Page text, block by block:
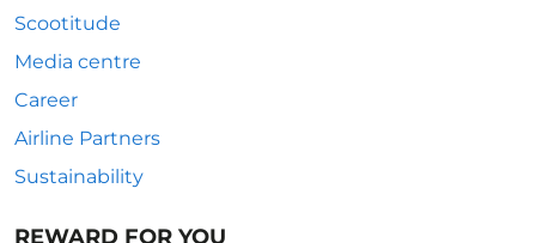
Scootitude
Media centre
Career
Airline Partners
Sustainability
REWARD FOR YOU